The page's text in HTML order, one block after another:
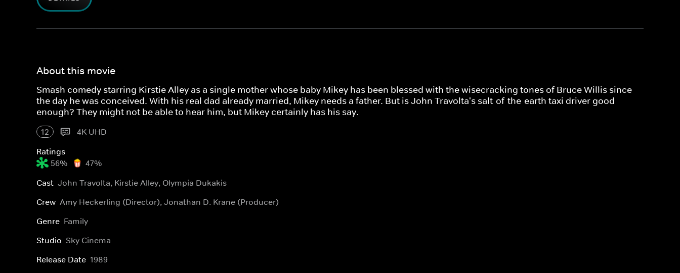
About this movie
Smash comedy starring Kirstie Alley as a single mother whose baby Mikey has been blessed with the wisecracking tones of Bruce Willis since
the day he was conceived. With his real dad already married, Mikey needs a father. But is John Travolta's salt-of-the-earth taxi driver good
enough? They might not be able to hear him, but Mikey certainly has his say.
12
4K UHD
Ratings
56%
47%
Cast John Travolta, Kirstie Alley, Olympia Dukakis
Crew Amy Heckerling (Director), Jonathan D. Krane (Producer)
Genre Family
Studio Sky Cinema
Release Date 1989